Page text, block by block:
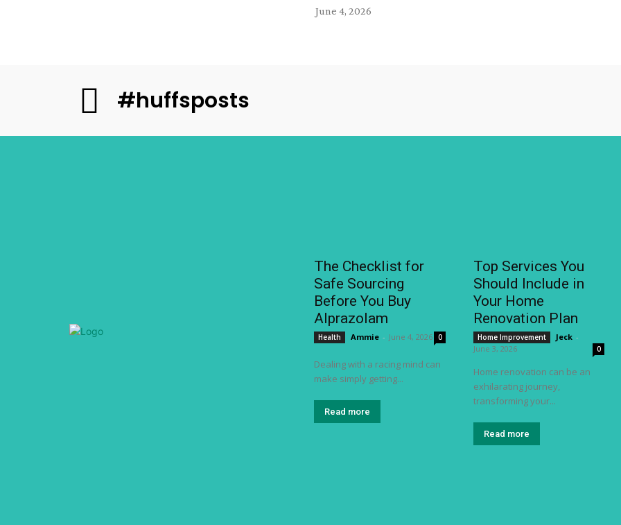
June 4, 2026
#huffsposts
The Checklist for
Safe Sourcing
Before You Buy
Alprazolam
Health Ammie - June 4, 2026 0
Dealing with a racing mind can
make simply getting...
Read more
Top Services You
Should Include in
Your Home
Renovation Plan
Home Improvement Jeck -
June 3, 2026
0
Home renovation can be an
exhilarating journey,
transforming your...
Read more